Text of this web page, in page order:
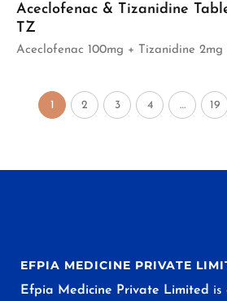
Aceclofenac & Tizanidine
TZ
Aceclofenac 100mg + Tizanidine 2mg
1 2 3 4 … 19
EFPIA MEDICINE PRIVATE
Efpia Medicine Private Limited is